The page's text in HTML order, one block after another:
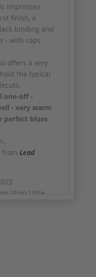
impresses
finish, a
binding and
- with caps
offers a very
the typical
one-off -
- very warm
perfect blues
from Lead
Shop Little
f-holes